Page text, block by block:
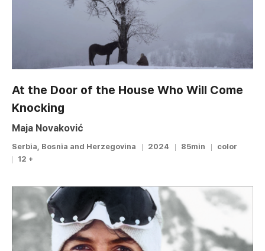
At the Door of the House Who Will Come
Knocking
Maja Novaković
Serbia, Bosnia and Herzegovina 2024 85min
color
12 +